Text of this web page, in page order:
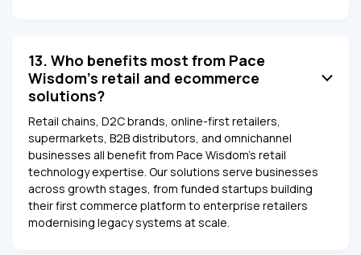
13. Who benefits most from Pace
Wisdom's retail and ecommerce
solutions?
Retail chains, D2C brands, online-first retailers,
supermarkets, B2B distributors, and omnichannel
businesses all benefit from Pace Wisdom's retail
technology expertise. Our solutions serve businesses
across growth stages, from funded startups building
their first commerce platform to enterprise retailers
modernising legacy systems at scale.